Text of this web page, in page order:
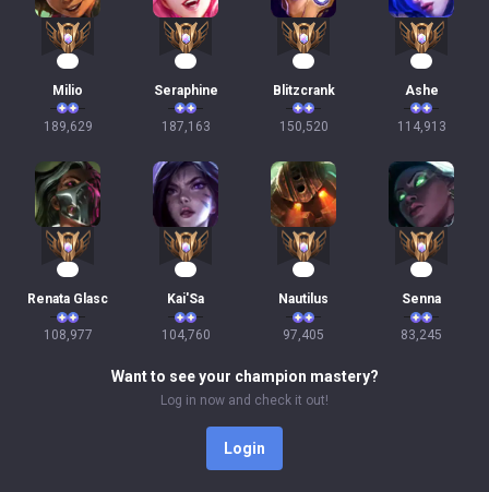
Milio
189,629
Seraphine
187,163
Blitzcrank
150,520
Ashe
114,913
Renata Glasc
108,977
Kai'Sa
104,760
Nautilus
97,405
Senna
83,245
Want to see your champion mastery?
Log in now and check it out!
Login